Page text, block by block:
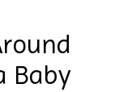
Baby